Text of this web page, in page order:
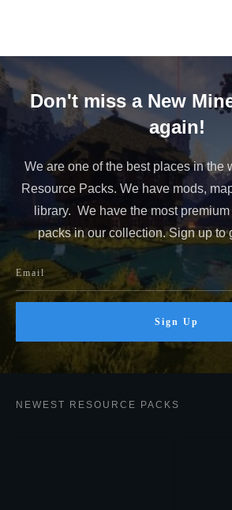
Don't miss a New
again!
We are one of the best places in the
Resource Packs. We have mods,
library. We have the most
packs in our collection. Sign up to
Sign Up
NEWEST RESOURCE PACKS